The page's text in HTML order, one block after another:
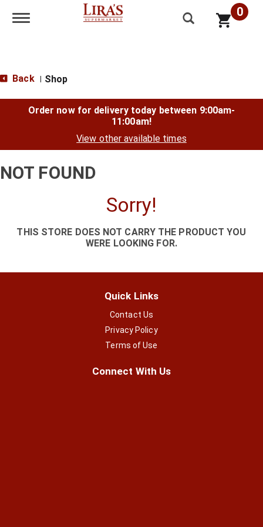
Toggle navigation 0
Back Shop
Order now for delivery today between 9:00am-
11:00am!
View other available times
NOT FOUND
Sorry!
THIS STORE DOES NOT CARRY THE PRODUCT YOU
WERE LOOKING FOR.
Quick Links
Contact Us
Privacy Policy
Terms of Use
Connect With Us